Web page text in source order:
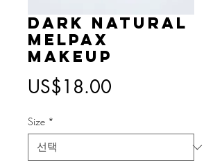
Dark Natural
MelPAX
Makeup
US$18.00
Size *